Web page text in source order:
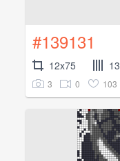
#139131
12x75 13
3 0 103